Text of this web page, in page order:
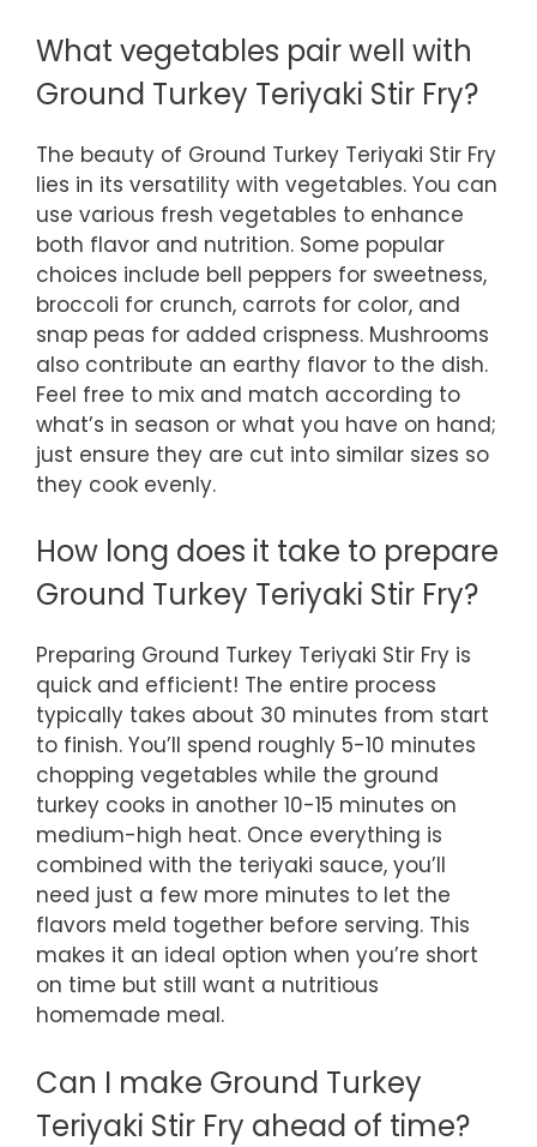
What vegetables pair well with
Ground Turkey Teriyaki Stir Fry?
The beauty of Ground Turkey Teriyaki Stir Fry
lies in its versatility with vegetables. You can
use various fresh vegetables to enhance
both flavor and nutrition. Some popular
choices include bell peppers for sweetness,
broccoli for crunch, carrots for color, and
snap peas for added crispness. Mushrooms
also contribute an earthy flavor to the dish.
Feel free to mix and match according to
what’s in season or what you have on hand;
just ensure they are cut into similar sizes so
they cook evenly.
How long does it take to prepare
Ground Turkey Teriyaki Stir Fry?
Preparing Ground Turkey Teriyaki Stir Fry is
quick and efficient! The entire process
typically takes about 30 minutes from start
to finish. You’ll spend roughly 5-10 minutes
chopping vegetables while the ground
turkey cooks in another 10-15 minutes on
medium-high heat. Once everything is
combined with the teriyaki sauce, you’ll
need just a few more minutes to let the
flavors meld together before serving. This
makes it an ideal option when you’re short
on time but still want a nutritious
homemade meal.
Can I make Ground Turkey
Teriyaki Stir Fry ahead of time?